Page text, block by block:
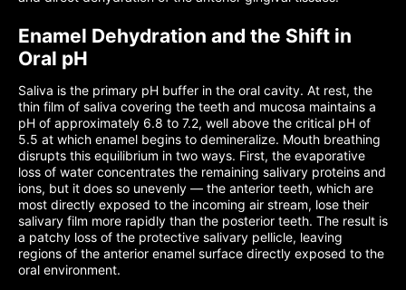
Enamel Dehydration and the Shift in
Oral pH
Saliva is the primary pH buffer in the oral cavity. At rest, the
thin film of saliva covering the teeth and mucosa maintains a
pH of approximately 6.8 to 7.2, well above the critical pH of
5.5 at which enamel begins to demineralize. Mouth breathing
disrupts this equilibrium in two ways. First, the evaporative
loss of water concentrates the remaining salivary proteins and
ions, but it does so unevenly — the anterior teeth, which are
most directly exposed to the incoming air stream, lose their
salivary film more rapidly than the posterior teeth. The result is
a patchy loss of the protective salivary pellicle, leaving
regions of the anterior enamel surface directly exposed to the
oral environment.